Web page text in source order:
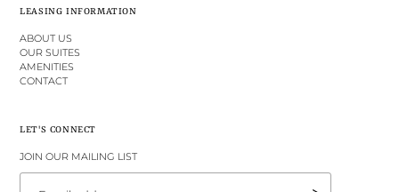
LEASING INFORMATION
ABOUT US
OUR SUITES
AMENITIES
CONTACT
LET'S CONNECT
JOIN OUR MAILING LIST